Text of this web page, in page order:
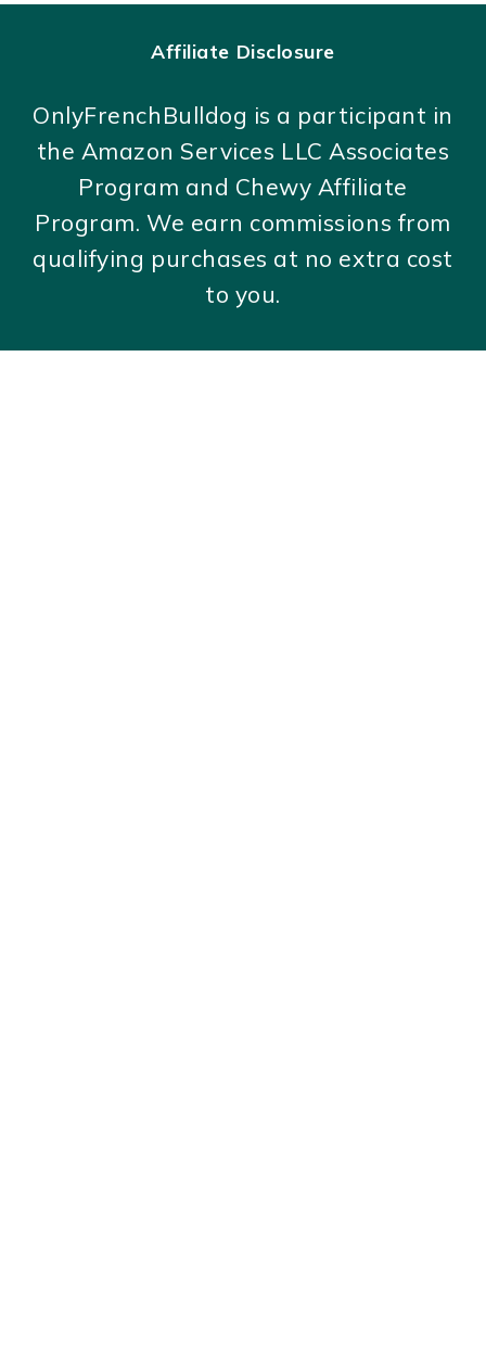
Affiliate Disclosure
OnlyFrenchBulldog is a participant in
the Amazon Services LLC Associates
Program and Chewy Affiliate
Program. We earn commissions from
qualifying purchases at no extra cost
to you.